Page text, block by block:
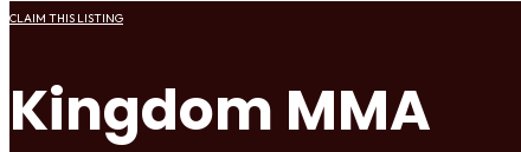
CLAIM THIS LISTING
Kingdom MMA